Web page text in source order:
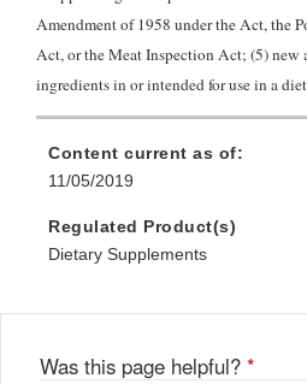
Amendment of 1958 under the Act, the
Act, or the Meat Inspection Act; (5) new
ingredients in or intended for use in a
Content current as of:
11/05/2019
Regulated Product(s)
Dietary Supplements
Was this page helpful? *